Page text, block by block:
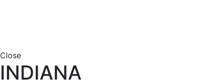
Close
INDIANA